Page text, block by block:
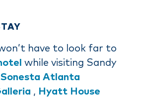
have to look far to
while visiting Sandy
Sonesta Atlanta
, Hyatt House